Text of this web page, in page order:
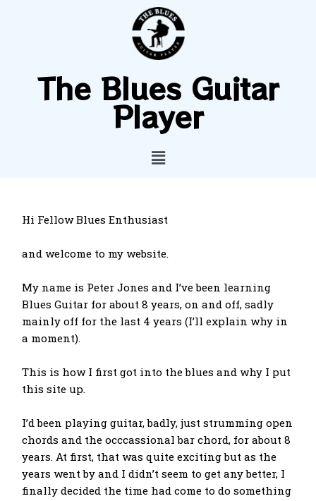
The Blues Guitar
Player
Hi Fellow Blues Enthusiast
and welcome to my website.
My name is Peter Jones and I’ve been learning
Blues Guitar for about 8 years, on and off, sadly
mainly off for the last 4 years (I’ll explain why in
a moment).
This is how I first got into the blues and why I put
this site up.
I’d been playing guitar, badly, just strumming open
chords and the occcassional bar chord, for about 8
years. At first, that was quite exciting but as the
years went by and I didn’t seem to get any better, I
finally decided the time had come to do something